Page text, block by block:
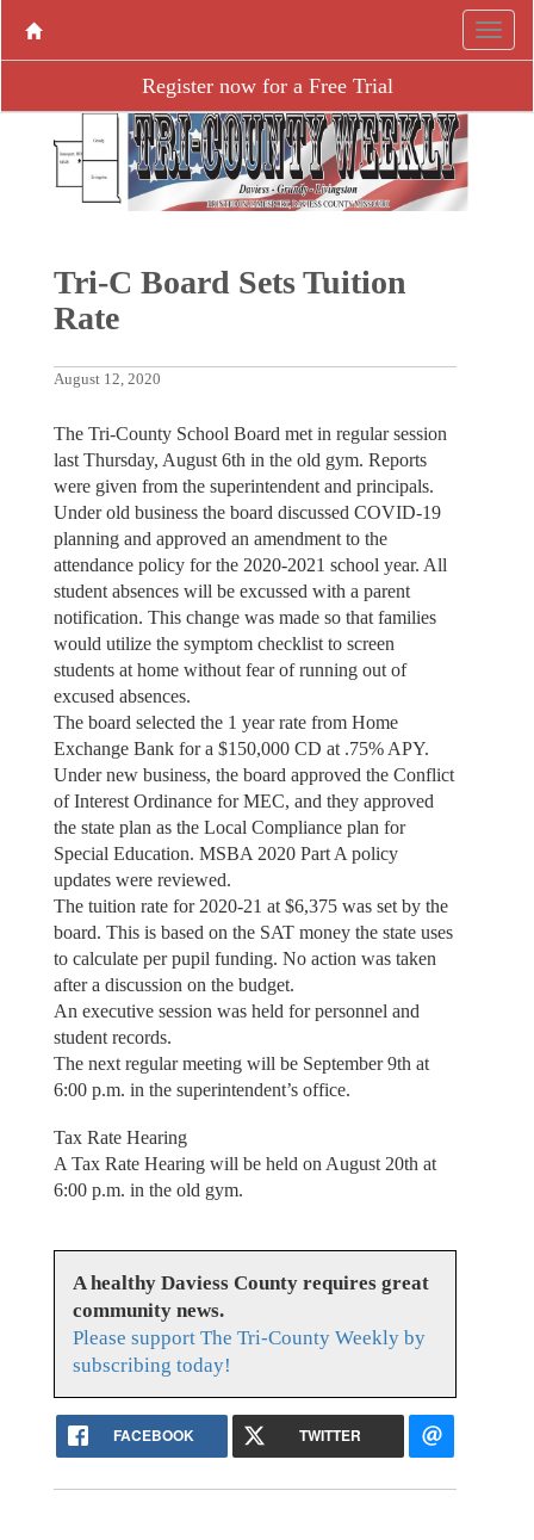
Register now for a Free Trial
Tri-C Board Sets Tuition
Rate
August 12, 2020
The Tri-County School Board met in regular session
last Thursday, August 6th in the old gym. Reports
were given from the superintendent and principals.
Under old business the board discussed COVID-19
planning and approved an amendment to the
attendance policy for the 2020-2021 school year. All
student absences will be excussed with a parent
notification. This change was made so that families
would utilize the symptom checklist to screen
students at home without fear of running out of
excused absences.
The board selected the 1 year rate from Home
Exchange Bank for a $150,000 CD at .75% APY.
Under new business, the board approved the Conflict
of Interest Ordinance for MEC, and they approved
the state plan as the Local Compliance plan for
Special Education. MSBA 2020 Part A policy
updates were reviewed.
The tuition rate for 2020-21 at $6,375 was set by the
board. This is based on the SAT money the state uses
to calculate per pupil funding. No action was taken
after a discussion on the budget.
An executive session was held for personnel and
student records.
The next regular meeting will be September 9th at
6:00 p.m. in the superintendent’s office.
Tax Rate Hearing
A Tax Rate Hearing will be held on August 20th at
6:00 p.m. in the old gym.
A healthy Daviess County requires great
community news.
Please support The Tri-County Weekly by
subscribing today!
FACEBOOK TWITTER